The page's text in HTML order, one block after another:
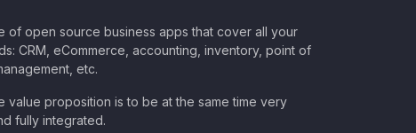
of open source business apps that cover all your
CRM, eCommerce, accounting, inventory, point of
etc.
value proposition is to be at the same time very
fully integrated.